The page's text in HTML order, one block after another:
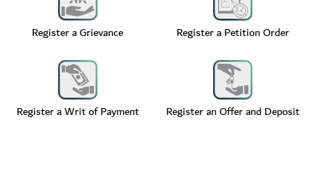
Register a Grievance Register a Petition Order
Register a Writ of Payment Register an Offer and Deposit